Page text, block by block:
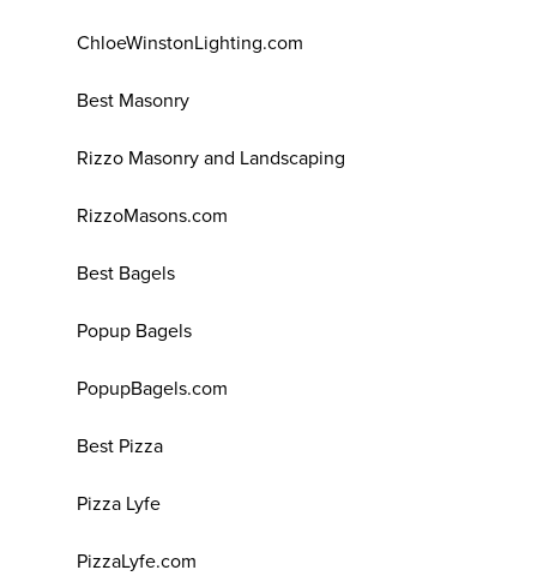
ChloeWinstonLighting.com
Best Masonry
Rizzo Masonry and Landscaping
RizzoMasons.com
Best Bagels
Popup Bagels
PopupBagels.com
Best Pizza
Pizza Lyfe
PizzaLyfe.com